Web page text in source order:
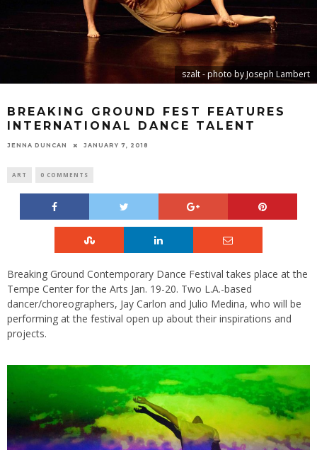
szalt - photo by Joseph Lambert
BREAKING GROUND FEST FEATURES
INTERNATIONAL DANCE TALENT
JENNA DUNCAN JANUARY 7, 2018
ART 0 COMMENTS
Breaking Ground Contemporary Dance Festival takes place at the
Tempe Center for the Arts Jan. 19-20. Two L.A.-based
dancer/choreographers, Jay Carlon and Julio Medina, who will be
performing at the festival open up about their inspirations and
projects.